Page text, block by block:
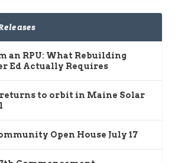
an RPU: What Rebuilding
Ed Actually Requires
to orbit in Maine Solar
Open House July 17